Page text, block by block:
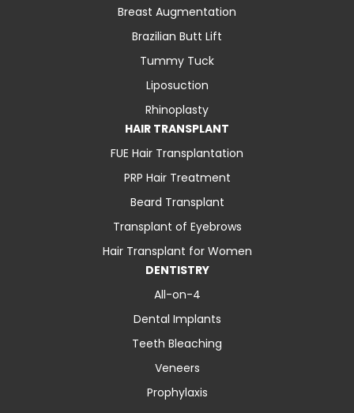
Breast Augmentation
Brazilian Butt Lift
Tummy Tuck
Liposuction
Rhinoplasty
HAIR TRANSPLANT
FUE Hair Transplantation
PRP Hair Treatment
Beard Transplant
Transplant of Eyebrows
Hair Transplant for Women
DENTISTRY
All-on-4
Dental Implants
Teeth Bleaching
Veneers
Prophylaxis